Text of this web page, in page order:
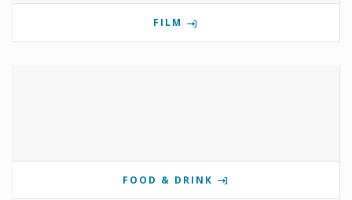
FILM
FOOD & DRINK